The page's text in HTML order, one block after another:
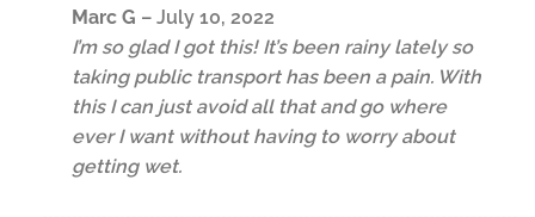
Rated5
Marc G – July 10, 2022
I’m so glad I got this! It’s been rainy lately so
taking public transport has been a pain. With
this I can just avoid all that and go where
ever I want without having to worry about
getting wet.